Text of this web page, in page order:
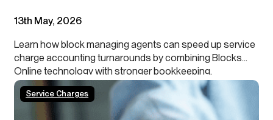
Best Practices
13th May, 2026
Learn how block managing agents can speed up service
charge accounting turnarounds by combining Blocks
Online technology with stronger bookkeeping,
continuous close processes and clearer leaseholder
transparency.
Service Charges